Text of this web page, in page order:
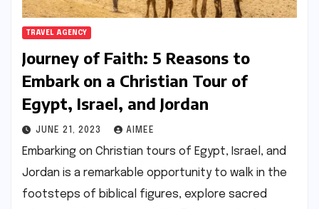
TRAVEL AGENCY
Journey of Faith: 5 Reasons to
Embark on a Christian Tour of
Egypt, Israel, and Jordan
JUNE 21, 2023 AIMEE
Embarking on Christian tours of Egypt, Israel, and
Jordan is a remarkable opportunity to walk in the
footsteps of biblical figures, explore sacred